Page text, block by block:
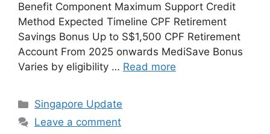
Benefit Component Maximum Support Credit
Method Expected Timeline CPF Retirement
Savings Bonus Up to S$1,500 CPF Retirement
Account From 2025 onwards MediSave Bonus
Varies by eligibility … Read more
Categories
Singapore Update
Leave a comment